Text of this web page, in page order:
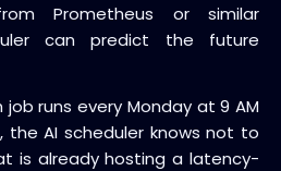
Prometheus or similar
can predict the future
runs every Monday at 9 AM
the AI scheduler knows not to
is already hosting a latency-